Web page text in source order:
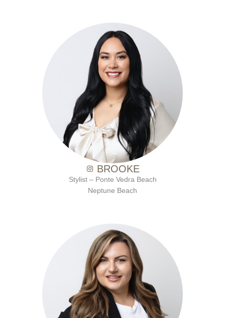
with Ten Salon since 2007
BROOKE
Stylist – Ponte Vedra Beach
Neptune Beach
with Ten Salon since 2017